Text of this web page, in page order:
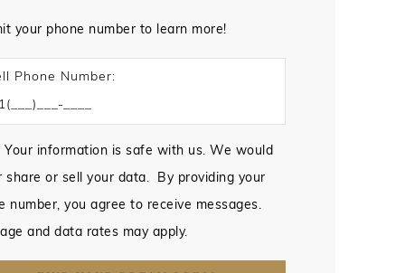
your phone number to learn more!
Phone Number:
Your information is safe with us. We would
share or sell your data. By providing your
number, you agree to receive messages.
and data rates may apply.